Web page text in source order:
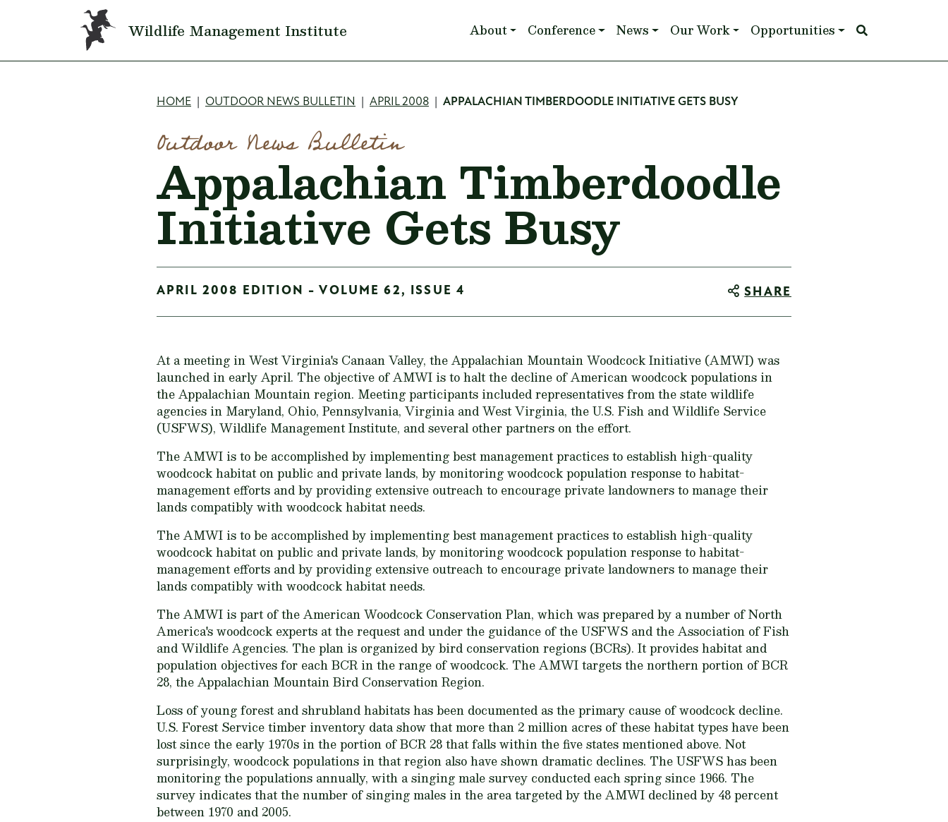
Skip to main content
Wildlife Management Institute Main navigation
About Conference News Our Work Opportunities
Breadcrumb
HOME OUTDOOR NEWS BULLETIN APRIL 2008 APPALACHIAN TIMBERDOODLE INITIATIVE GETS BUSY
Outdoor News Bulletin
Appalachian Timberdoodle
Initiative Gets Busy
APRIL 2008 EDITION - VOLUME 62, ISSUE 4 SHARE
At a meeting in West Virginia's Canaan Valley, the Appalachian Mountain Woodcock Initiative (AMWI) was
launched in early April. The objective of AMWI is to halt the decline of American woodcock populations in
the Appalachian Mountain region. Meeting participants included representatives from the state wildlife
agencies in Maryland, Ohio, Pennsylvania, Virginia and West Virginia, the U.S. Fish and Wildlife Service
(USFWS), Wildlife Management Institute, and several other partners on the effort.
The AMWI is to be accomplished by implementing best management practices to establish high-quality
woodcock habitat on public and private lands, by monitoring woodcock population response to habitat-
management efforts and by providing extensive outreach to encourage private landowners to manage their
lands compatibly with woodcock habitat needs.
The AMWI is to be accomplished by implementing best management practices to establish high-quality
woodcock habitat on public and private lands, by monitoring woodcock population response to habitat-
management efforts and by providing extensive outreach to encourage private landowners to manage their
lands compatibly with woodcock habitat needs.
The AMWI is part of the American Woodcock Conservation Plan, which was prepared by a number of North
America's woodcock experts at the request and under the guidance of the USFWS and the Association of Fish
and Wildlife Agencies. The plan is organized by bird conservation regions (BCRs). It provides habitat and
population objectives for each BCR in the range of woodcock. The AMWI targets the northern portion of BCR
28, the Appalachian Mountain Bird Conservation Region.
Loss of young forest and shrubland habitats has been documented as the primary cause of woodcock decline.
U.S. Forest Service timber inventory data show that more than 2 million acres of these habitat types have been
lost since the early 1970s in the portion of BCR 28 that falls within the five states mentioned above. Not
surprisingly, woodcock populations in that region also have shown dramatic declines. The USFWS has been
monitoring the populations annually, with a singing male survey conducted each spring since 1966. The
survey indicates that the number of singing males in the area targeted by the AMWI declined by 48 percent
between 1970 and 2005.